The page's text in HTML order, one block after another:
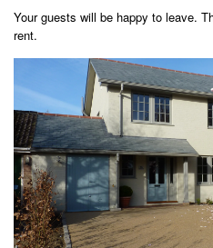
Your guests will be happy to leave.
rent.